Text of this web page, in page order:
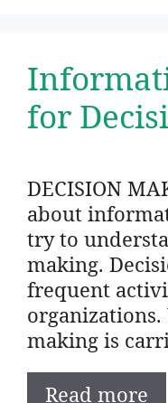
for
DECISION
about
try to
making.
frequent
organizations.
making is
Read more